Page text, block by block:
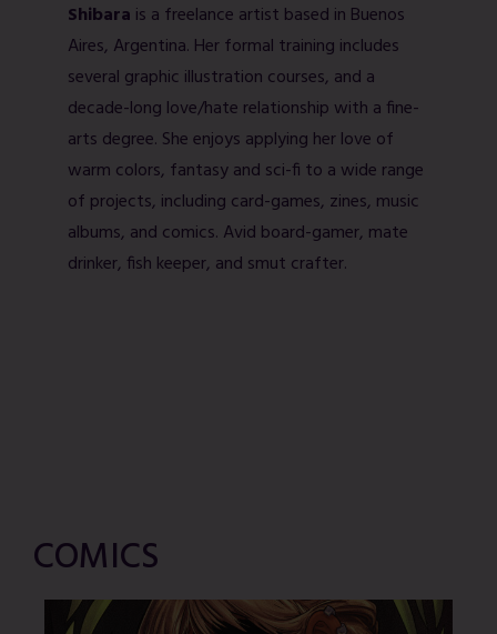
Shibara is a freelance artist based in Buenos
Aires, Argentina. Her formal training includes
several graphic illustration courses, and a
decade-long love/hate relationship with a fine-
arts degree. She enjoys applying her love of
warm colors, fantasy and sci-fi to a wide range
of projects, including card-games, zines, music
albums, and comics. Avid board-gamer, mate
drinker, fish keeper, and smut crafter.
COMICS